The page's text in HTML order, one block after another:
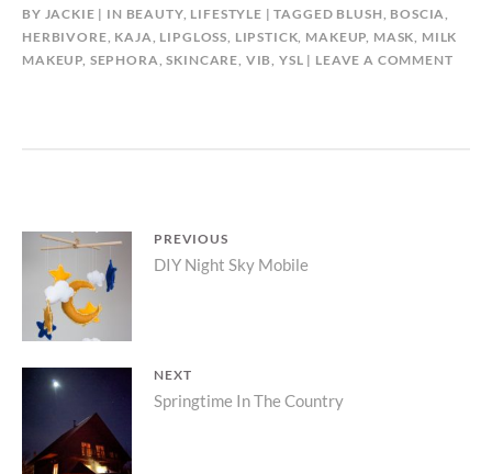
BY JACKIE IN BEAUTY, LIFESTYLE TAGGED BLUSH, BOSCIA,
HERBIVORE, KAJA, LIPGLOSS, LIPSTICK, MAKEUP, MASK, MILK
MAKEUP, SEPHORA,SKINCARE, VIB, YSL LEAVE A COMMENT
Post
navigation
PREVIOUS
Previous
post:
DIY Night Sky Mobile
NEXT
Next
post:
Springtime In The Country